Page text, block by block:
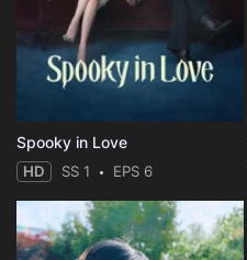
Spooky in Love
HD SS 1 EPS 6